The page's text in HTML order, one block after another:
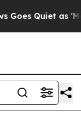
Quiet as 'Maga